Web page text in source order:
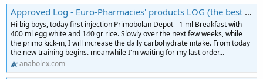
Approved Log - Euro-Pharmacies' products LOG (the best or nothing)
Hi big boys, today first injection Primobolan Depot - 1 ml Breakfast with
400 ml egg white and 140 gr rice. Slowly over the next few weeks, while
the primo kick-in, I will increase the daily carbohydrate intake. From today
the new training begins. meanwhile I'm waiting for my last order...
anabolex.com